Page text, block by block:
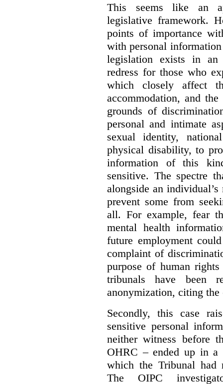
This seems like an
legislative framework.
points of importance
with personal
legislation exists in an
redress for those who
which closely affect
accommodation, and
grounds of
personal and intimate
sexual identity,
physical disability, to
information of this
sensitive. The spectre
alongside an
prevent some from
all. For example, fear
mental health
future employment
complaint of
purpose of human
tribunals have been
anonymization, citing
Secondly, this case
sensitive personal
neither witness before
OHRC – ended up in a
which the Tribunal had
The OIPC